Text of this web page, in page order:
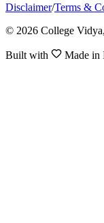
Disclaimer/Terms &
© 2026 College
Built with Made in